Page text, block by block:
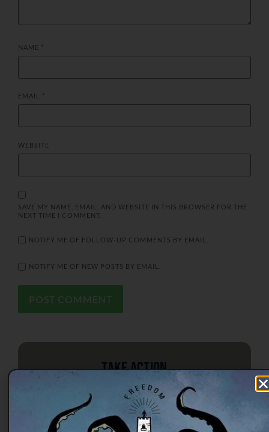
NAME *
EMAIL *
WEBSITE
SAVE MY NAME, EMAIL, AND WEBSITE IN THIS BROWSER FOR THE
NEXT TIME I COMMENT.
NOTIFY ME OF FOLLOW-UP COMMENTS BY EMAIL.
NOTIFY ME OF NEW POSTS BY EMAIL.
Take Action
Tree of Liberty Society is working
from the national to the local level to
educate citizens on the principles of